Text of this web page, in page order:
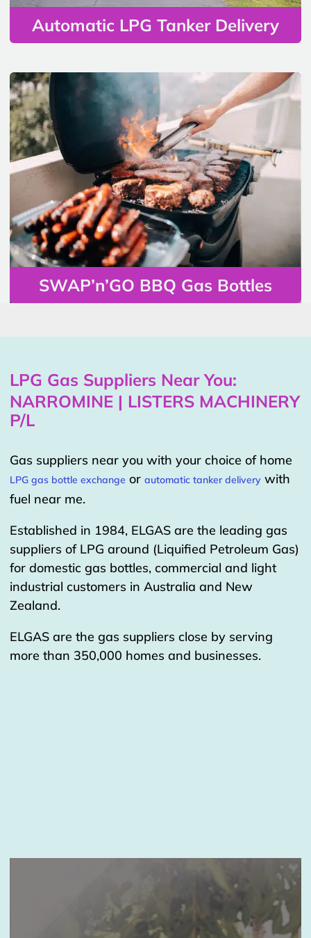
Automatic LPG Tanker Delivery
SWAP’n’GO BBQ Gas Bottles
LPG Gas Suppliers Near You:
NARROMINE | LISTERS MACHINERY
P/L
Gas suppliers near you with your choice of home
LPG gas bottle exchange or automatic tanker delivery with
fuel near me.
Established in 1984, ELGAS are the leading gas
suppliers of LPG around (Liquified Petroleum Gas)
for domestic gas bottles, commercial and light
industrial customers in Australia and New
Zealand.
ELGAS are the gas suppliers close by serving
more than 350,000 homes and businesses.